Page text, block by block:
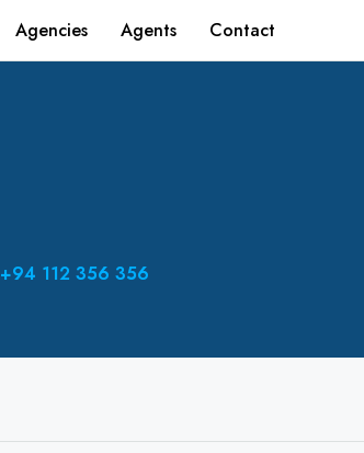
Agencies Agents Contact
+94 112 356 356